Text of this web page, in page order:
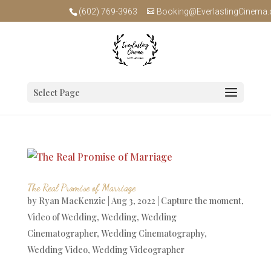
(602) 769-3963
Select Page
The Real Promise of Marriage
by Ryan MacKenzie Aug 3, 2022 Capture the moment,
Video of Wedding, Wedding, Wedding
Cinematographer, Wedding Cinematography,
Wedding Video, Wedding Videographer